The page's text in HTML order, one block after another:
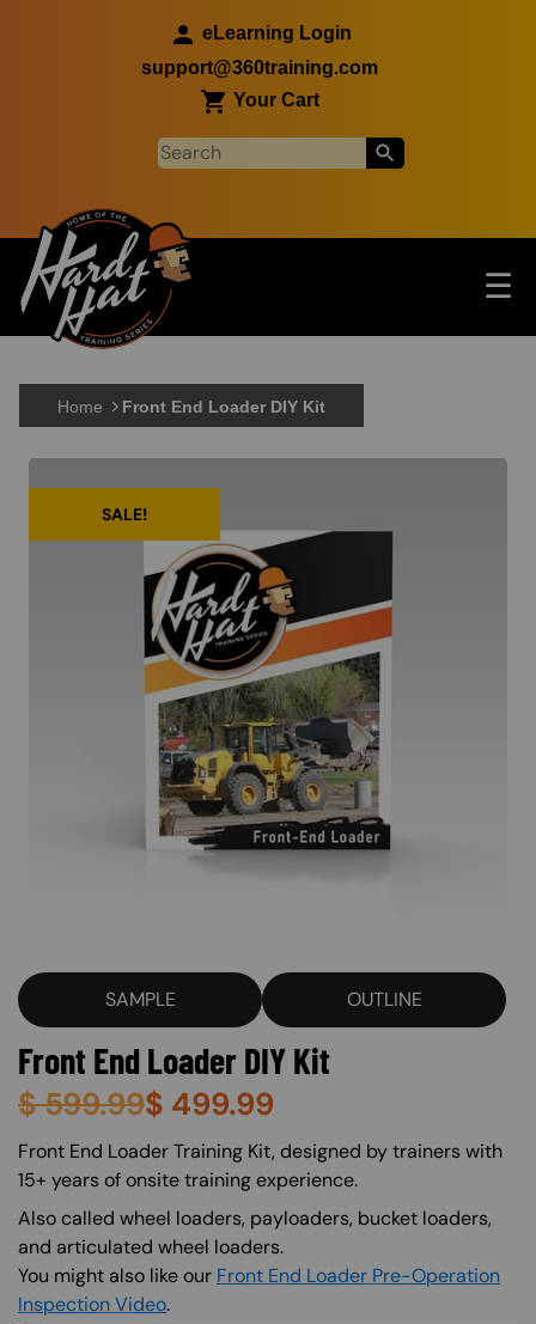
eLearning Login
support@360training.com
Your Cart
Main navigation ☰
Skip to main content
Home Front End Loader DIY Kit
SALE!
SAMPLE OUTLINE
Front End Loader DIY Kit
$599.99$ 499.99
About (Long Description of SF)
Front End Loader Training Kit, designed by trainers with
15+ years of onsite training experience.
Also called wheel loaders, payloaders, bucket loaders,
and articulated wheel loaders.
You might also like our Front End Loader Pre-Operation
Inspection Video.